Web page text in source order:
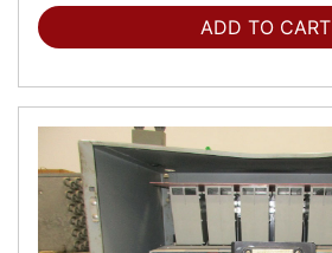
ADD TO CART